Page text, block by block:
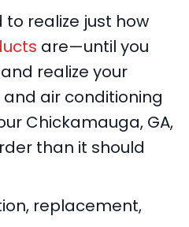
to realize just how
are—until you
realize your
air conditioning
Chickamauga, GA,
than it should
replacement,